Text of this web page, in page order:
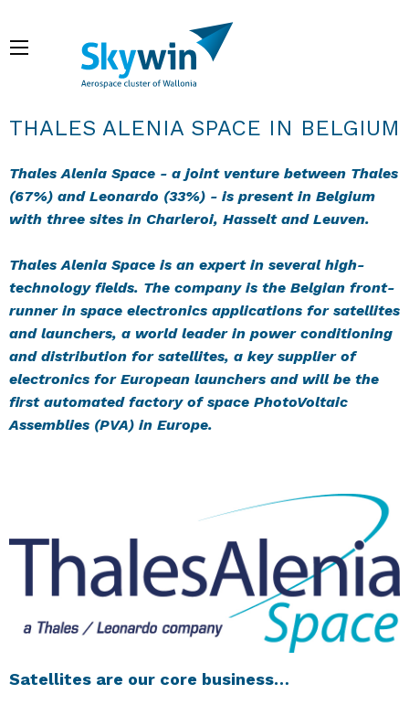
contenu
Fil d'Ariane
THALES ALENIA SPACE IN BELGIUM
Thales Alenia Space - a joint venture between Thales
(67%) and Leonardo (33%) - is present in Belgium
with three sites in Charleroi, Hasselt and Leuven.
Thales Alenia Space is an expert in several high-
technology fields. The company is the Belgian front-
runner in space electronics applications for satellites
and launchers, a world leader in power conditioning
and distribution for satellites, a key supplier of
electronics for European launchers and will be the
first automated factory of space PhotoVoltaic
Assemblies (PVA) in Europe.
Satellites are our core business…